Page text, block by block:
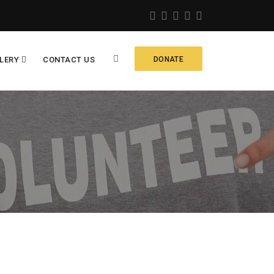
DONATE
CONTACT US